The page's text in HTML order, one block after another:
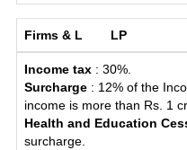
Firms & L LP
Income tax : 30%.
Surcharge : 12% of the
income is more than Rs. 1
Health and Education
surcharge.